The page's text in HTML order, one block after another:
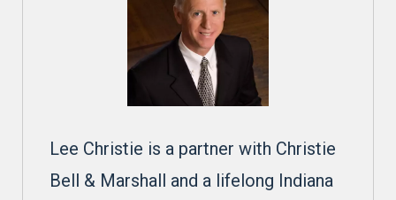
Lee Christie is a partner with Christie
Bell & Marshall and a lifelong Indiana